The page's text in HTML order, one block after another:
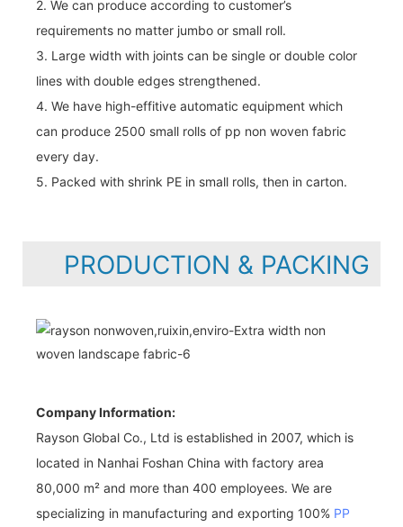
2. We can produce according to customer’s
requirements no matter jumbo or small roll.
3. Large width with joints can be single or double color
lines with double edges strengthened.
4. We have high-effitive automatic equipment which
can produce 2500 small rolls of pp non woven fabric
every day.
5. Packed with shrink PE in small rolls, then in carton.
PRODUCTION & PACKING
Company Information:
Rayson Global Co., Ltd is established in 2007, which is
located in Nanhai Foshan China with factory area
80,000 m² and more than 400 employees. We are
specializing in manufacturing and exporting 100% PP